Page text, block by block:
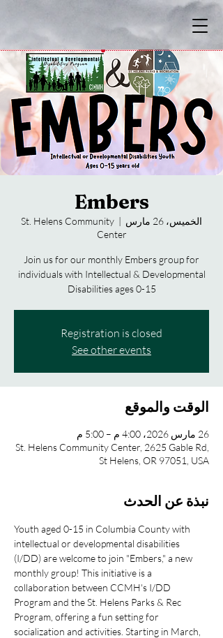
Embers
الخميس، 26 مارس
  |
St. Helens Community
Center
Join us for our monthly Embers group for
individuals with Intellectual & Developmental
Disabilities ages 0-15
Registration is closed
See other events
الوقت والموقع
26 مارس 2026، 4:00 م – 5:00 م
St. Helens Community Center, 2625 Gable Rd,
St Helens, OR 97051, USA
نبذة عن الحدث
Youth aged 0-15 in Columbia County with
intellectual or developmental disabilities
(I/DD) are welcome to join "Embers," a new
monthly group! This initiative is a
collaboration between CCMH's I/DD
Program and the St. Helens Parks & Rec
Program, offering a fun setting for
socialization and activities. Starting in March,